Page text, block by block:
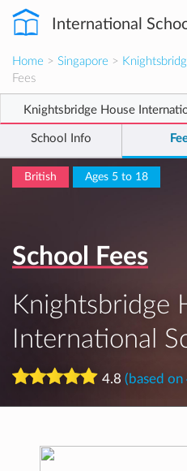
International
Home > Singapore >
Fees
Knightsbridge House
School Info
British Ages 5 to 18
School Fees
Knightsbridge
International
4.8 (based on